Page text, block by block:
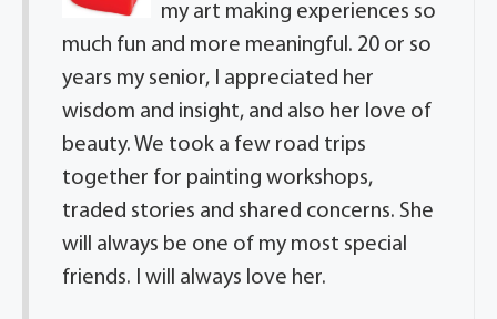
my art making experiences so
much fun and more meaningful. 20 or so
years my senior, I appreciated her
wisdom and insight, and also her love of
beauty. We took a few road trips
together for painting workshops,
traded stories and shared concerns. She
will always be one of my most special
friends. I will always love her.